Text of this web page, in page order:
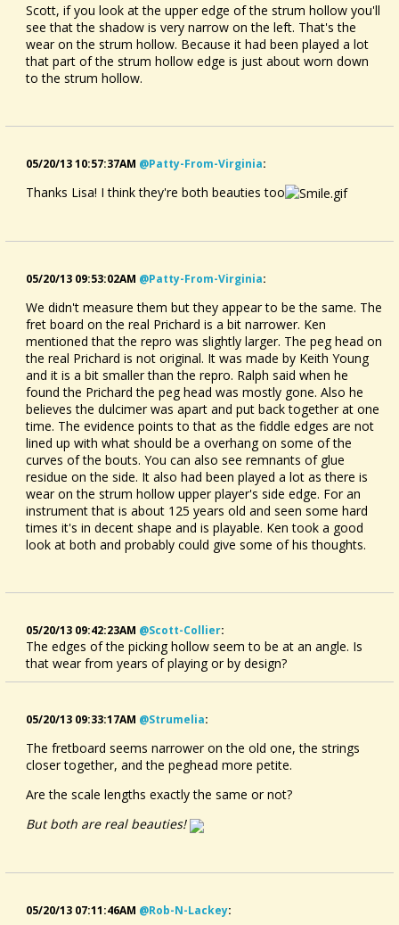
Scott, if you look at the upper edge of the strum hollow you'll
see that the shadow is very narrow on the left. That's the
wear on the strum hollow. Because it had been played a lot
that part of the strum hollow edge is just about worn down
to the strum hollow.
05/20/13 10:57:37AM @patty-From-Virginia:
Thanks Lisa! I think they're both beauties too
05/20/13 09:53:02AM @patty-From-Virginia:
We didn't measure them but they appear to be the same. The
fret board on the real Prichard is a bit narrower. Ken
mentioned that the repro was slightly larger. The peg head on
the real Prichard is not original. It was made by Keith Young
and it is a bit smaller than the repro. Ralph said when he
found the Prichard the peg head was mostly gone. Also he
believes the dulcimer was apart and put back together at one
time. The evidence points to that as the fiddle edges are not
lined up with what should be a overhang on some of the
curves of the bouts. You can also see remnants of glue
residue on the side. It also had been played a lot as there is
wear on the strum hollow upper player's side edge. For an
instrument that is about 125 years old and seen some hard
times it's in decent shape and is playable. Ken took a good
look at both and probably could give some of his thoughts.
05/20/13 09:42:23AM @scott-Collier:
The edges of the picking hollow seem to be at an angle. Is
that wear from years of playing or by design?
05/20/13 09:33:17AM @strumelia:
The fretboard seems narrower on the old one, the strings
closer together, and the peghead more petite.
Are the scale lengths exactly the same or not?
But both are real beauties!
05/20/13 07:11:46AM @rob-N-Lackey: